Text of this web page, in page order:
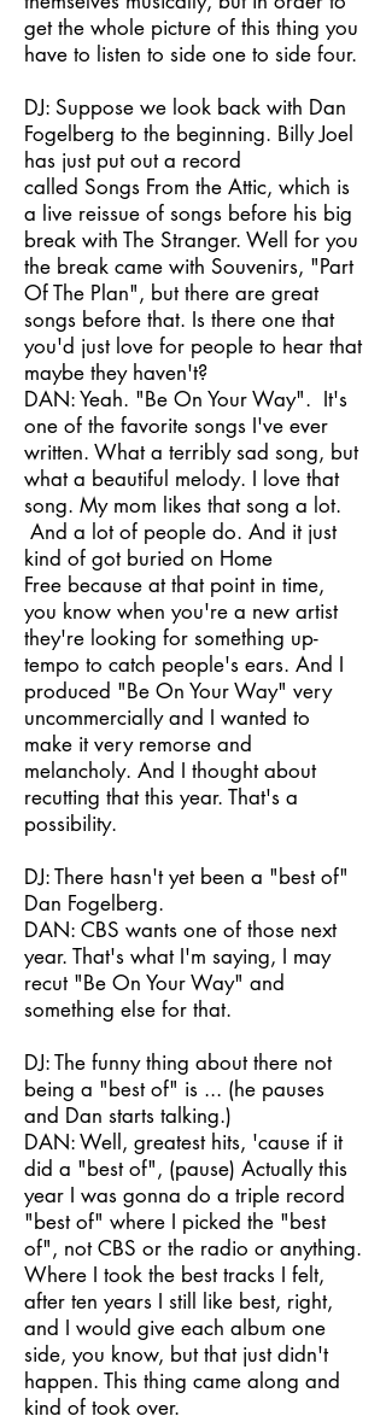
get the whole picture of this thing you
have to listen to side one to side four.
DJ: Suppose we look back with Dan
Fogelberg to the beginning. Billy Joel
has just put out a record
called Songs From the Attic, which is
a live reissue of songs before his big
break with The Stranger. Well for you
the break came with Souvenirs, "Part
Of The Plan", but there are great
songs before that. Is there one that
you'd just love for people to hear that
maybe they haven't?
DAN: Yeah. "Be On Your Way". It's
one of the favorite songs I've ever
written. What a terribly sad song, but
what a beautiful melody. I love that
song. My mom likes that song a lot.
And a lot of people do. And it just
kind of got buried on Home
Free because at that point in time,
you know when you're a new artist
they're looking for something up-
tempo to catch people's ears. And I
produced "Be On Your Way" very
uncommercially and I wanted to
make it very remorse and
melancholy. And I thought about
recutting that this year. That's a
possibility.
DJ: There hasn't yet been a "best of"
Dan Fogelberg.
DAN: CBS wants one of those next
year. That's what I'm saying, I may
recut "Be On Your Way" and
something else for that.
DJ: The funny thing about there not
being a "best of" is ... (he pauses
and Dan starts talking.)
DAN: Well, greatest hits, 'cause if it
did a "best of", (pause) Actually this
year I was gonna do a triple record
"best of" where I picked the "best
of", not CBS or the radio or anything.
Where I took the best tracks I felt,
after ten years I still like best, right,
and I would give each album one
side, you know, but that just didn't
happen. This thing came along and
kind of took over.